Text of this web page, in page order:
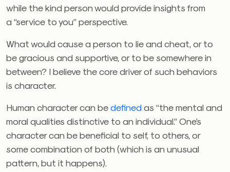
while the kind person would provide insights from
a “service to you” perspective.
What would cause a person to lie and cheat, or to
be gracious and supportive, or to be somewhere in
between? I believe the core driver of such behaviors
is character.
Human character can bedefinedas “the mental and
moral qualities distinctive to an individual.” One’s
character can be beneficial to self, to others, or
some combination of both (which is an unusual
pattern, but it happens).